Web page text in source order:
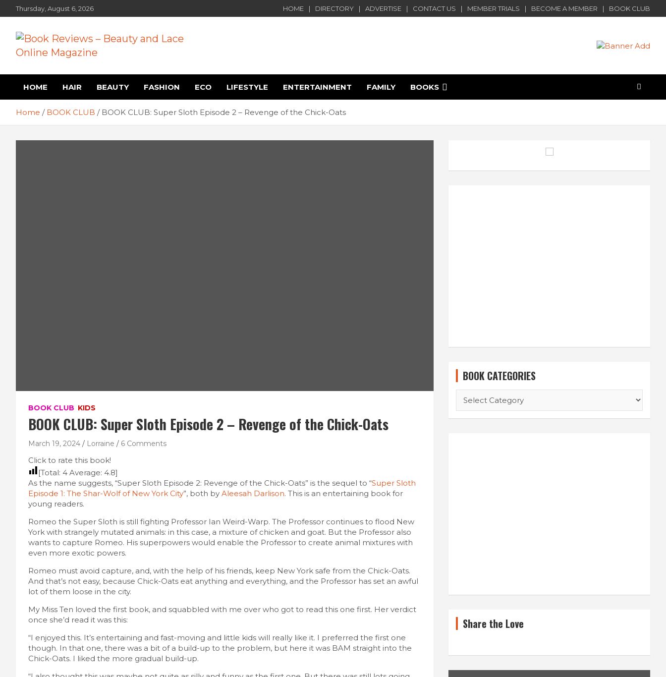
to
Thursday, August 6, 2026 HOME DIRECTORY ADVERTISE CONTACT US MEMBER TRIALS BECOME A MEMBER BOOK CLUB
Book Reviews – Beauty
and Lace Online Magazine
HOME HAIR BEAUTY FASHION ECO LIFESTYLE ENTERTAINMENT FAMILY BOOKS
Home BOOK CLUB BOOK CLUB: Super Sloth Episode 2 – Revenge of the Chick-Oats
BOOK CLUB KIDS
BOOK CLUB: Super Sloth Episode 2 – Revenge of the Chick-Oats
March 19, 2024 Lorraine 6 Comments
Click to rate this book!
[Total: 4 Average: 4.8]
As the name suggests, “Super Sloth Episode 2: Revenge of the Chick-Oats” is the sequel to “Super Sloth
Episode 1: The Shar-Wolf of New York City”, both by Aleesah Darlison. This is an entertaining book for
young readers.
Romeo the Super Sloth is still fighting Professor Ian Weird-Warp. The Professor continues to flood New
York with strangely mutated animals: in this case, a mixture of chicken and goat. But the Professor also
wants to capture Romeo. His superpowers would enable the Professor to create animal mixtures with
even more exotic powers.
Romeo must avoid capture, and, with the help of his friends, keep New York safe from the Chick-Oats.
And that’s not easy, because Chick-Oats eat anything and everything, and the Professor has set an awful
lot of them loose in the city.
My Miss Ten loved the first book, and squabbled with me over who got to read this one first. Her verdict
once she’d read it was this:
“I enjoyed this. It’s entertaining and fast-moving and little kids will really like it. I preferred the first one
though. In that one, there was a bit of a build-up to the problem, but here it was BAM straight into the
Chick-Oats. I liked the more gradual build-up.
BOOK CATEGORIES
CATEGORIES
Share the Love